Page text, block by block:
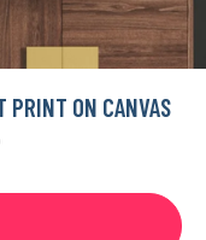
PRINT ON CANVAS